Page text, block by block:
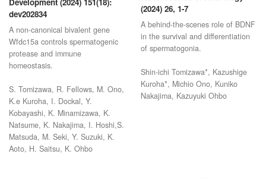
Development (2024) 151(18):
A non-canonical bivalent gene
Wfdc15a controls spermatogenic
protease and immune
S. Tomizawa, R. Fellows, M. Ono,
K.e Kuroha, I. Dockal, Y.
Kobayashi, K. Minamizawa, K.
Natsume, K. Nakajima, I. Hoshi,S.
Matsuda, M. Seki, Y. Suzuki, K.
Asian Journal of Andrology
A behind-the-scenes role of BDNF
in the survival and differentiation
Shin-ichi Tomizawa*, Kazushige
Kuroha*, Michio Ono, Kuniko